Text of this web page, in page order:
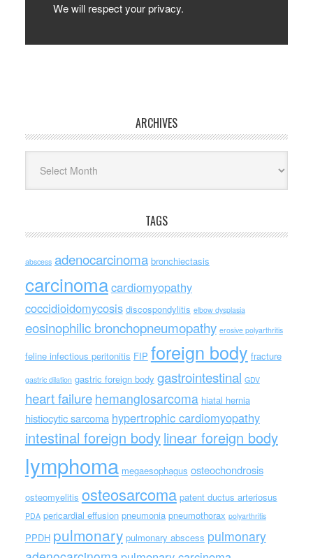
We will respect your privacy.
ARCHIVES
TAGS
abscess adenocarcinoma bronchiectasis
carcinomacardiomyopathy
coccidioidomycosis discospondylitis elbow dysplasia
eosinophilic bronchopneumopathy erosive polyarthritis
feline infectious peritonitis FIP foreign body fracture
gastric dilation gastric foreign body gastrointestinal GDV
heart failure hemangiosarcoma hiatal hernia
histiocytic sarcoma hypertrophic cardiomyopathy
intestinal foreign bodylinear foreign body
lymphoma megaesophagus osteochondrosis
osteomyelitis osteosarcoma patent ductus arteriosus
PDA pericardial effusion pneumonia pneumothorax polyarthritis
PPDH pulmonary pulmonary abscess pulmonary